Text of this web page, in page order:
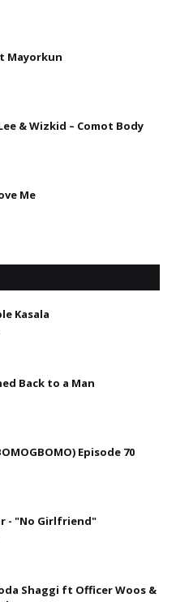
Mayorkun
& Wizkid – Comot Body
Me
Kasala
Back to a Man
Episode 70
- "No Girlfriend"
Shaggi ft Officer Woos &